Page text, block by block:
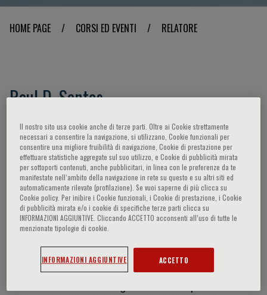
HOME PAGE / CORSI ED EVENTI / RELATORE
Raul D. Santos
Certifications: Specialist in cardiology by the
Brazilian Society of Cardiology Approved in the
Educational Commission for Foreign Medical
Graduates USA in basic and clinical sciences and in
the English proficiency test. Current Position •
Associate Professor Department of
Cardiopulmonary Diseases- University of Sao Paulo
Medical School, Sao Paulo, Brazil. • Director –Lipid
University of Sao Paulo Medical School Hospital
(HCFMUSP), Sao Paulo, Brazil. • Senior Researcher
Il nostro sito usa cookie anche di terze parti. Oltre ai Cookie strettamente
necessari a consentire la navigazione, si utilizzano, Cookie funzionali per
consentire una migliore fruibilità di navigazione, Cookie di prestazione per
effettuare statistiche aggregate sul suo utilizzo, e Cookie di pubblicità mirata
per sottoporti contenuti, anche pubblicitari, in linea con le preferenze da te
manifestate nell‘ambito della navigazione in rete su questo e su altri siti ed
automaticamente rilevate (profilazione). Se vuoi saperne di più clicca su
Cookie policy. Per inibire i Cookie funzionali, i Cookie di prestazione, i Cookie
di pubblicità mirata e/o i cookie di specifiche terze parti clicca su
INFORMAZIONI AGGIUNTIVE. Cliccando ACCETTO acconsenti all’uso di tutte le
menzionate tipologie di cookie.
INFORMAZIONI AGGIUNTIVE ACCETTO